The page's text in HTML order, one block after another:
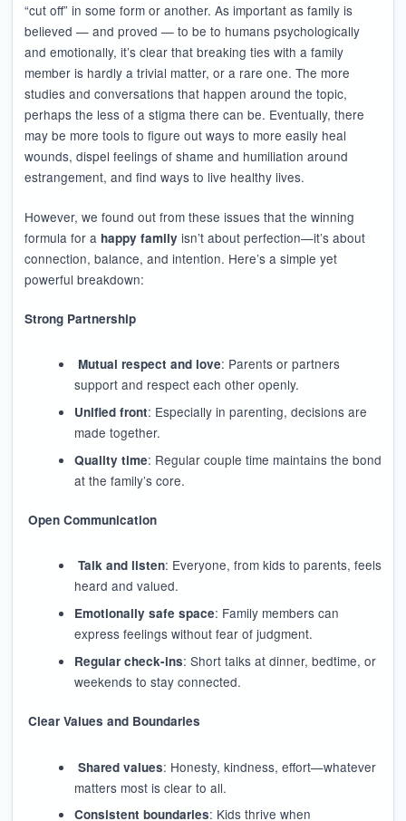
“cut off” in some form or another. As important as family is
believed — and proved — to be to humans psychologically
and emotionally, it’s clear that breaking ties with a family
member is hardly a trivial matter, or a rare one. The more
studies and conversations that happen around the topic,
perhaps the less of a stigma there can be. Eventually, there
may be more tools to figure out ways to more easily heal
wounds, dispel feelings of shame and humiliation around
estrangement, and find ways to live healthy lives.
However, we found out from these issues that the winning
formula for a happy family isn’t about perfection—it’s about
connection, balance, and intention. Here’s a simple yet
powerful breakdown:
Strong Partnership
Mutual respect and love: Parents or partners
support and respect each other openly.
Unified front: Especially in parenting, decisions are
made together.
Quality time: Regular couple time maintains the bond
at the family’s core.
Open Communication
Talk and listen: Everyone, from kids to parents, feels
heard and valued.
Emotionally safe space: Family members can
express feelings without fear of judgment.
Regular check-ins: Short talks at dinner, bedtime, or
weekends to stay connected.
Clear Values and Boundaries
Shared values: Honesty, kindness, effort—whatever
matters most is clear to all.
Consistent boundaries: Kids thrive when